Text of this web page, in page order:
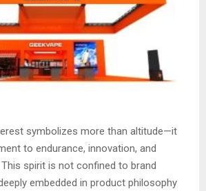
symbolizes more than altitude—it
to endurance, innovation, and
spirit is not confined to brand
embedded in product philosophy